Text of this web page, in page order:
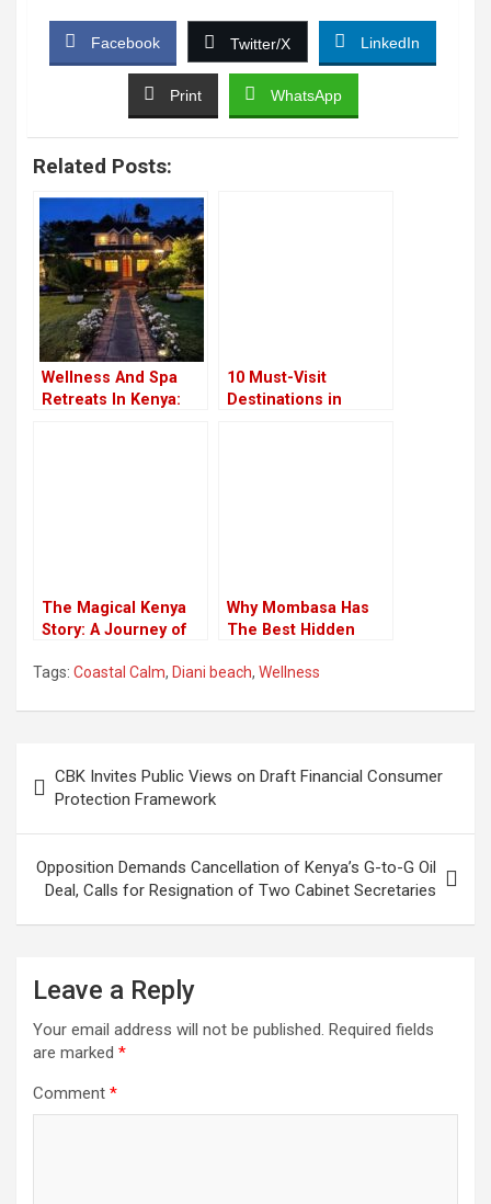
Facebook Twitter/X LinkedIn
Print WhatsApp
Related Posts:
Wellness And Spa
Retreats In Kenya:
10 Must-Visit
Destinations in
The Magical Kenya
Story: A Journey of
Discovery
Why Mombasa Has
The Best Hidden
Tags: Coastal Calm, Diani beach, Wellness
navigation
CBK Invites Public Views on Draft Financial Consumer
Protection Framework
Opposition Demands Cancellation of Kenya’s G-to-G Oil
Deal, Calls for Resignation of Two Cabinet Secretaries
Leave a Reply
Your email address will not be published. Required fields
are marked *
Comment *